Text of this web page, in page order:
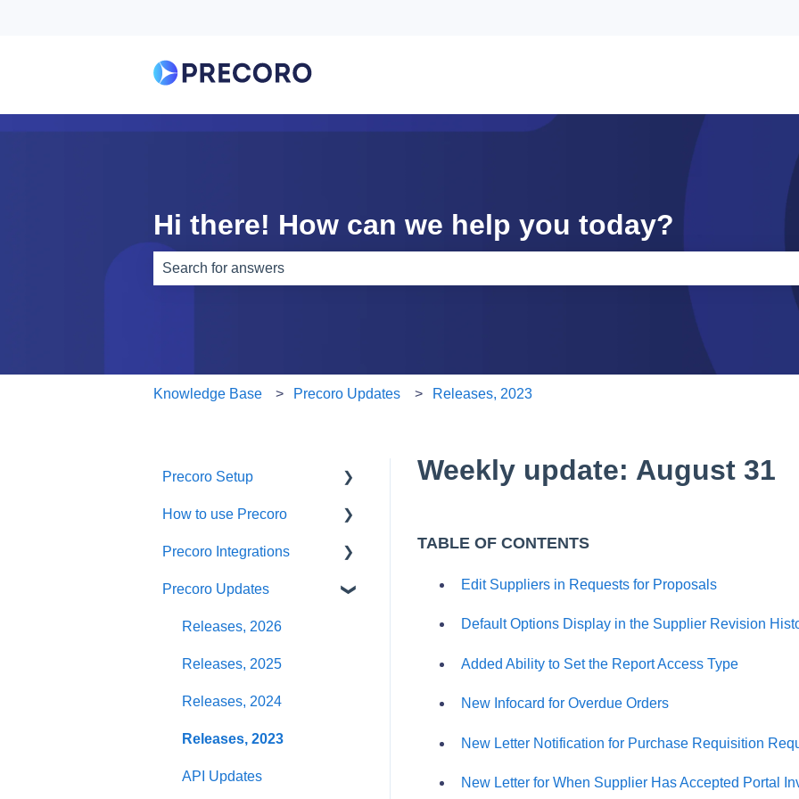
Hi there! How can we help you today?
Knowledge Base Precoro Updates Releases, 2023
Weekly update: August 31
TABLE OF CONTENTS
Edit Suppliers in Requests for Proposals
Default Options Display in the Supplier Revision
Added Ability to Set the Report Access Type
New Infocard for Overdue Orders
New Letter Notification for Purchase Requisition
New Letter for When Supplier Has Accepted Portal
Precoro Setup
Configurations
User Management
Custom Fields and Forms
Supplier management
Working with Items
Approval Workflow
Location Management
Precoro Payments
How to use Precoro
Warehouse Requests
Requests for Proposals
Purchase Requisitions
Purchase Orders
Service Orders
Receipts
Invoices
Precoro Integrations
QuickBooks Online
Integration
Xero Integration
API Requests and
Precoro Updates
Releases, 2026
Releases, 2025
Releases, 2024
Releases, 2023
API Updates